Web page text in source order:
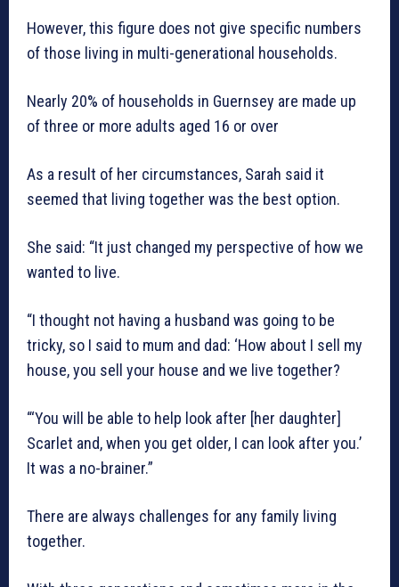
However, this figure does not give specific numbers
of those living in multi-generational households.
Nearly 20% of households in Guernsey are made up
of three or more adults aged 16 or over
As a result of her circumstances, Sarah said it
seemed that living together was the best option.
She said: “It just changed my perspective of how we
wanted to live.
“I thought not having a husband was going to be
tricky, so I said to mum and dad: ‘How about I sell my
house, you sell your house and we live together?
“‘You will be able to help look after [her daughter]
Scarlet and, when you get older, I can look after you.’
It was a no-brainer.”
There are always challenges for any family living
together.